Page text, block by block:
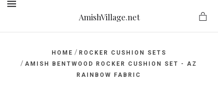
AmishVillage.net
HOME / ROCKER CUSHION SETS
/ AMISH BENTWOOD ROCKER CUSHION SET - AZ
RAINBOW FABRIC